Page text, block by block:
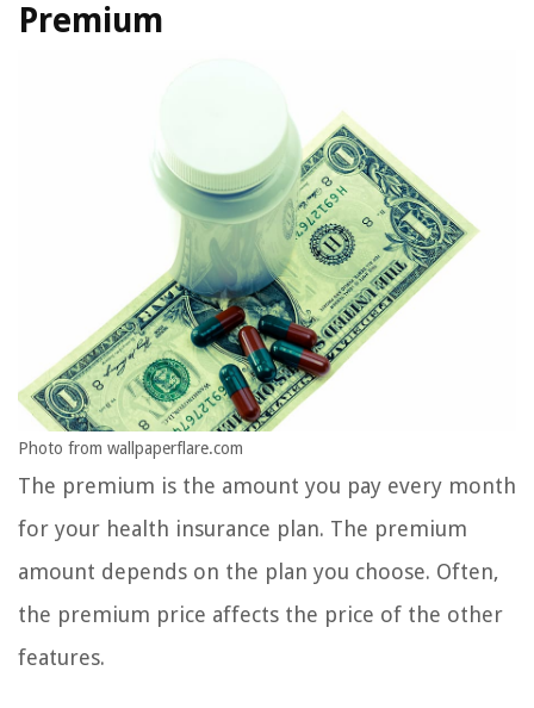
Premium
Photo from wallpaperflare.com
The premium is the amount you pay every month
for your health insurance plan. The premium
amount depends on the plan you choose. Often,
the premium price affects the price of the other
features.